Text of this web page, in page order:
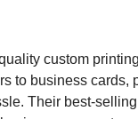
custom
to business
Their best-